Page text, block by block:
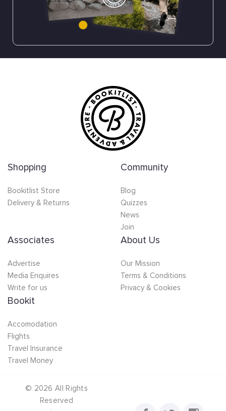
Shopping
Bookitlist Store
Delivery & Returns
Community
Blog
Quizzes
News
Join
Associates
Advertise
Media Enquires
Write for us
About Us
Our Mission
Terms & Conditions
Privacy & Cookies
Bookit
Accomodation
Flights
Travel Insurance
Travel Money
© 2026 All Rights
Reserved